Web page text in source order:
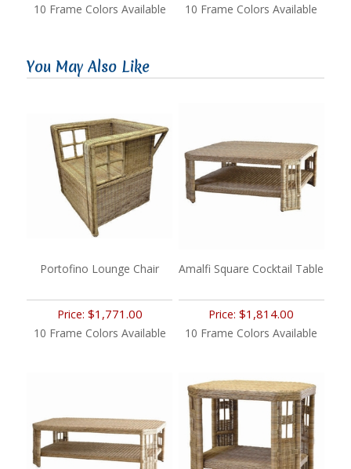
10 Frame Colors Available 10 Frame Colors Available
You May Also Like
Portofino Lounge Chair
Price: $1,771.00
10 Frame Colors Available
Amalfi Square Cocktail Table
Price:$1,814.00
10 Frame Colors Available